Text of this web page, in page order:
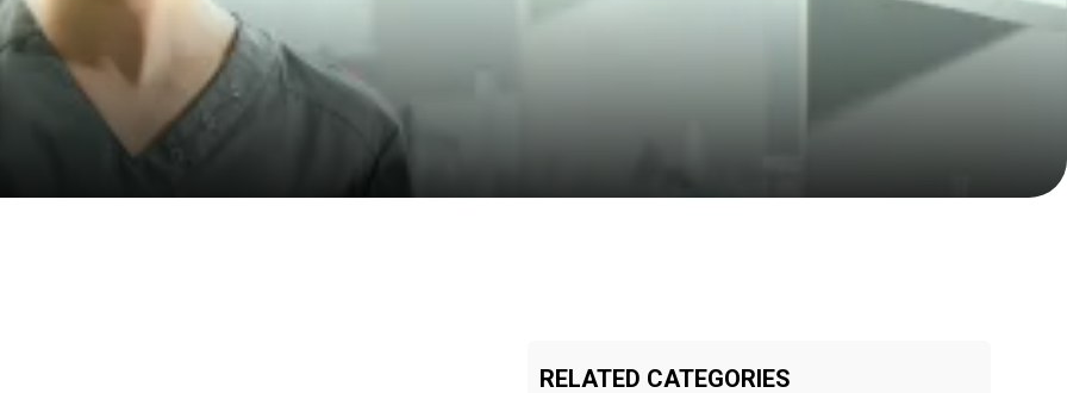
RELATED CATEGORIES